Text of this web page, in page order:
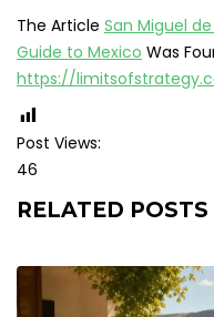
The Article San Miguel
Guide to Mexico Was
https://
Post Views:
46
RELATED POSTS